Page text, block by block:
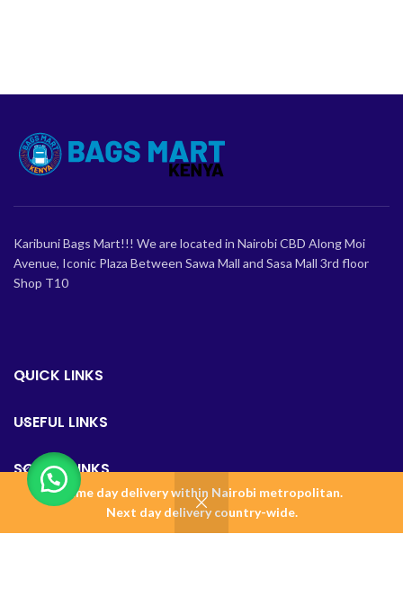
Same day delivery within Nairobi metropolitan.
Next day delivery country-wide.
Karibuni Bags Mart!!! We are located in Nairobi CBD Along Moi
Avenue, Iconic Plaza Between Sawa Mall and Sasa Mall 3rd floor
Shop T10
QUICK LINKS
USEFUL LINKS
SOCIAL LINKS
Wishlist
0
Cart